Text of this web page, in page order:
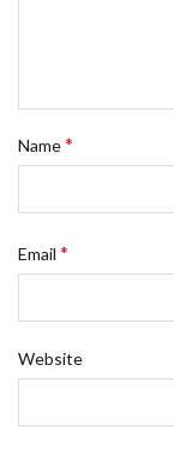
Name*
Email *
Website